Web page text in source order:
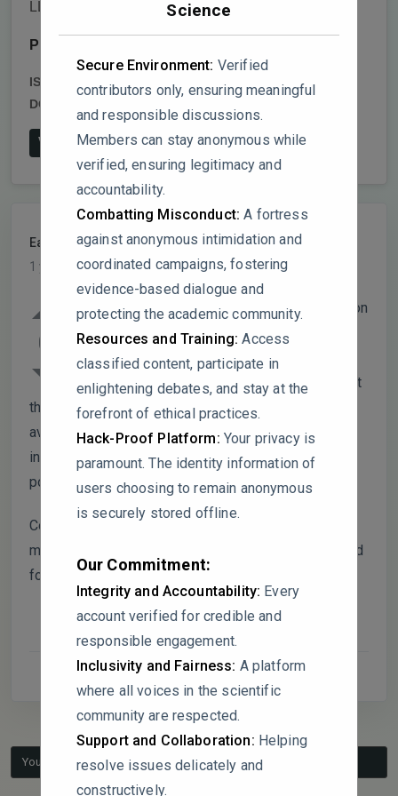
Science
Secure Environment: Verified
contributors only, ensuring meaningful
and responsible discussions.
Members can stay anonymous while
verified, ensuring legitimacy and
accountability.
Combatting Misconduct: A fortress
against anonymous intimidation and
coordinated campaigns, fostering
evidence-based dialogue and
protecting the academic community.
Resources and Training: Access
classified content, participate in
enlightening debates, and stay at the
forefront of ethical practices.
Hack-Proof Platform: Your privacy is
paramount. The identity information of
users choosing to remain anonymous
is securely stored offline.
Our Commitment:
Integrity and Accountability: Every
account verified for credible and
responsible engagement.
Inclusivity and Fairness: A platform
where all voices in the scientific
community are respected.
Support and Collaboration: Helping
resolve issues delicately and
constructively.
Publish date:
ISSN:
2509-9426,2509-9434
DOI:
View on Publisher's Website
EarthEcosystem PARTICIPANT
1 year, 7 months ago
0
The study effectively uses 102 precipitation
and 72 temperature stations, but it
acknowledges that regions above 3,000
masl lack sufficient climate data. Given that
these high-altitude areas play a critical role in water
availability for hydropower projects, the reliance on
interpolated data for these regions introduces
potential uncertainties in the hydrological modeling.
Could the authors provide additional details on the
methods and validation of the interpolated data used
for these high-altitude regions?
You must be logged in to reply to this topic.